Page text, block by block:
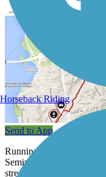
Send to App
Running along the
Seminole-Wekiva Trail
streets of Altamonte
Horseback Riding